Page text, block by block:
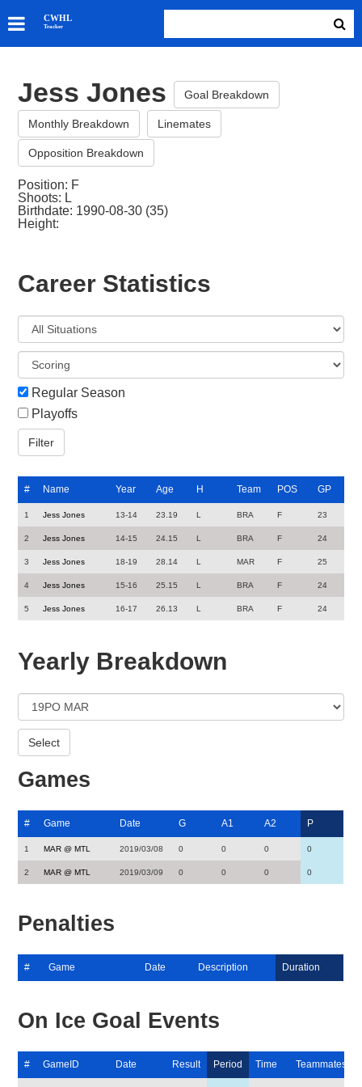
CWHL
Tracker
SKATERS
GOALIES
ABOUT
Jess Jones Goal Breakdown
Monthly Breakdown Linemates
Opposition Breakdown
Position: F
Shoots: L
Birthdate: 1990-08-30 (35)
Height:
Career Statistics
Regular Season
Playoffs
# Name Year Age H Team POS GP
1 Jess Jones 13-14 23.19 L BRA F 23
2 Jess Jones 14-15 24.15 L BRA F 24
3 Jess Jones 18-19 28.14 L MAR F 25
4 Jess Jones 15-16 25.15 L BRA F 24
5 Jess Jones 16-17 26.13 L BRA F 24
Yearly Breakdown
Games
# Game Date G A1 A2 P
1 MAR @ MTL 2019/03/08 0 0 0 0
2 MAR @ MTL 2019/03/09 0 0 0 0
Penalties
# Game Date Description Duration
On Ice Goal Events
# GameID Date Result Period Time Teammates